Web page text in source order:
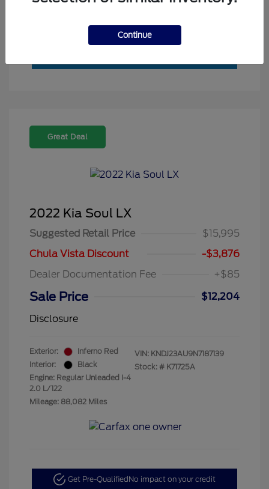
Great Deal
2022 Kia Soul LX
Suggested Retail Price
$15,995
Chula Vista Discount
-$3,876
Dealer Documentation Fee
+$85
Sale Price
$12,204
Disclosure
Exterior:
Inferno Red
Interior:
Black
Engine: Regular Unleaded I-4
2.0 L/122
Mileage: 88,082 Miles
VIN: KNDJ23AU9N7187139
Stock: # K71725A
Get Pre-Qualified No impact on your credit
Continue